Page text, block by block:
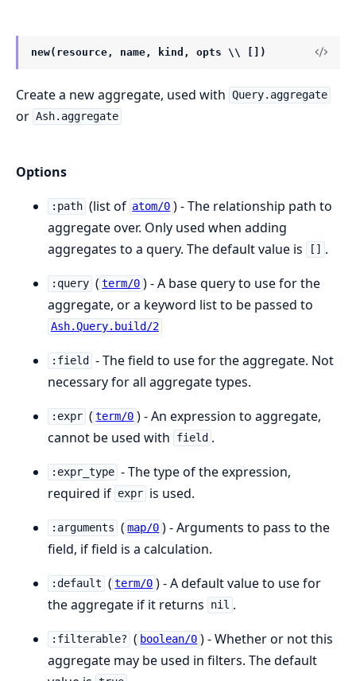
new(resource, name, kind, opts \\ [])
Create a new aggregate, used with Query.aggregate
or Ash.aggregate
Options
:path (list of atom/0 ) - The relationship path to
aggregate over. Only used when adding
aggregates to a query. The default value is
.
:query ( term/0 ) - A base query to use for the
aggregate, or a keyword list to be passed to
Ash.Query.build/2
:field
- The field to use for the aggregate. Not
necessary for all aggregate types.
:expr ( term/0 ) - An expression to aggregate,
cannot be used with
field .
:expr_type - The type of the expression,
required if expr is used.
:arguments ( map/0 ) - Arguments to pass to the
field, if field is a calculation.
:default ( term/0 ) - A default value to use for
the aggregate if it returns
nil .
:filterable? ( boolean/0 ) - Whether or not this
aggregate may be used in filters. The default